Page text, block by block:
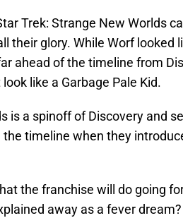
Trek: Strange New Worlds
their glory. While Worf looked
ahead of the timeline from
like a Garbage Pale Kid.
is a spinoff of Discovery and
timeline when they
the franchise will do going
away as a fever